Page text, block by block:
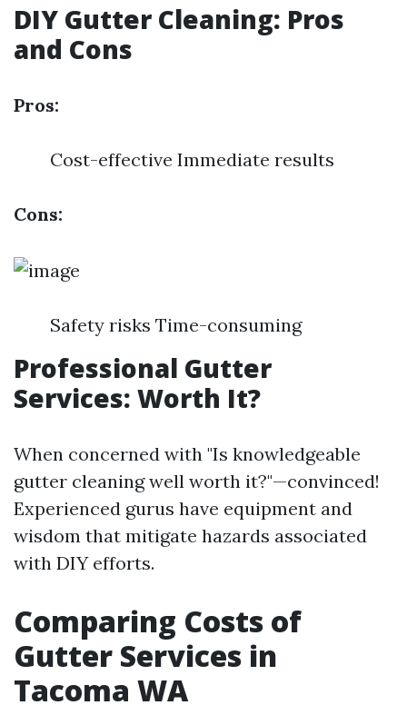
DIY Gutter Cleaning: Pros
and Cons
Pros:
Cost-effective Immediate results
Cons:
Safety risks Time-consuming
Professional Gutter
Services: Worth It?
When concerned with "Is knowledgeable
gutter cleaning well worth it?"—convinced!
Experienced gurus have equipment and
wisdom that mitigate hazards associated
with DIY efforts.
Comparing Costs of
Gutter Services in
Tacoma WA